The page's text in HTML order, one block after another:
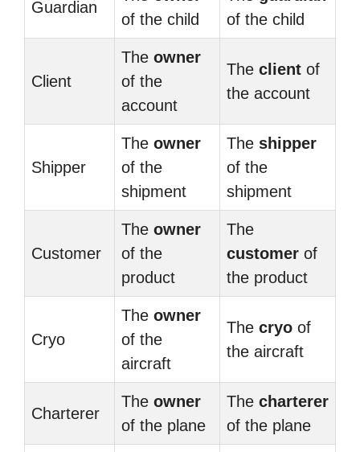
Guardian
of the child
of the child
Client
The owner
of the
account
The client of
the account
Shipper
The owner
of the
shipment
The shipper
of the
shipment
Customer
The owner
of the
product
The
customer of
the product
Cryo
The owner
of the
aircraft
The cryo of
the aircraft
Charterer
The owner
of the plane
The charterer
of the plane